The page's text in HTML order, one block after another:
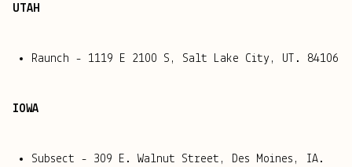
UTAH
Raunch - 1119 E 2100 S, Salt Lake City, UT. 84106
IOWA
Subsect - 309 E. Walnut Street, Des Moines, IA.